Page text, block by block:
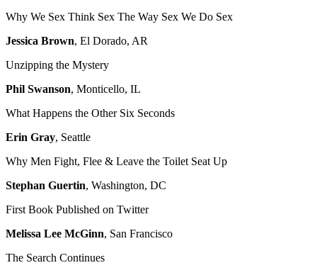
Why We Sex Think Sex The Way Sex We Do Sex
Jessica Brown, El Dorado, AR
Unzipping the Mystery
Phil Swanson, Monticello, IL
What Happens the Other Six Seconds
Erin Gray, Seattle
Why Men Fight, Flee & Leave the Toilet Seat Up
Stephan Guertin, Washington, DC
First Book Published on Twitter
Melissa Lee McGinn, San Francisco
The Search Continues